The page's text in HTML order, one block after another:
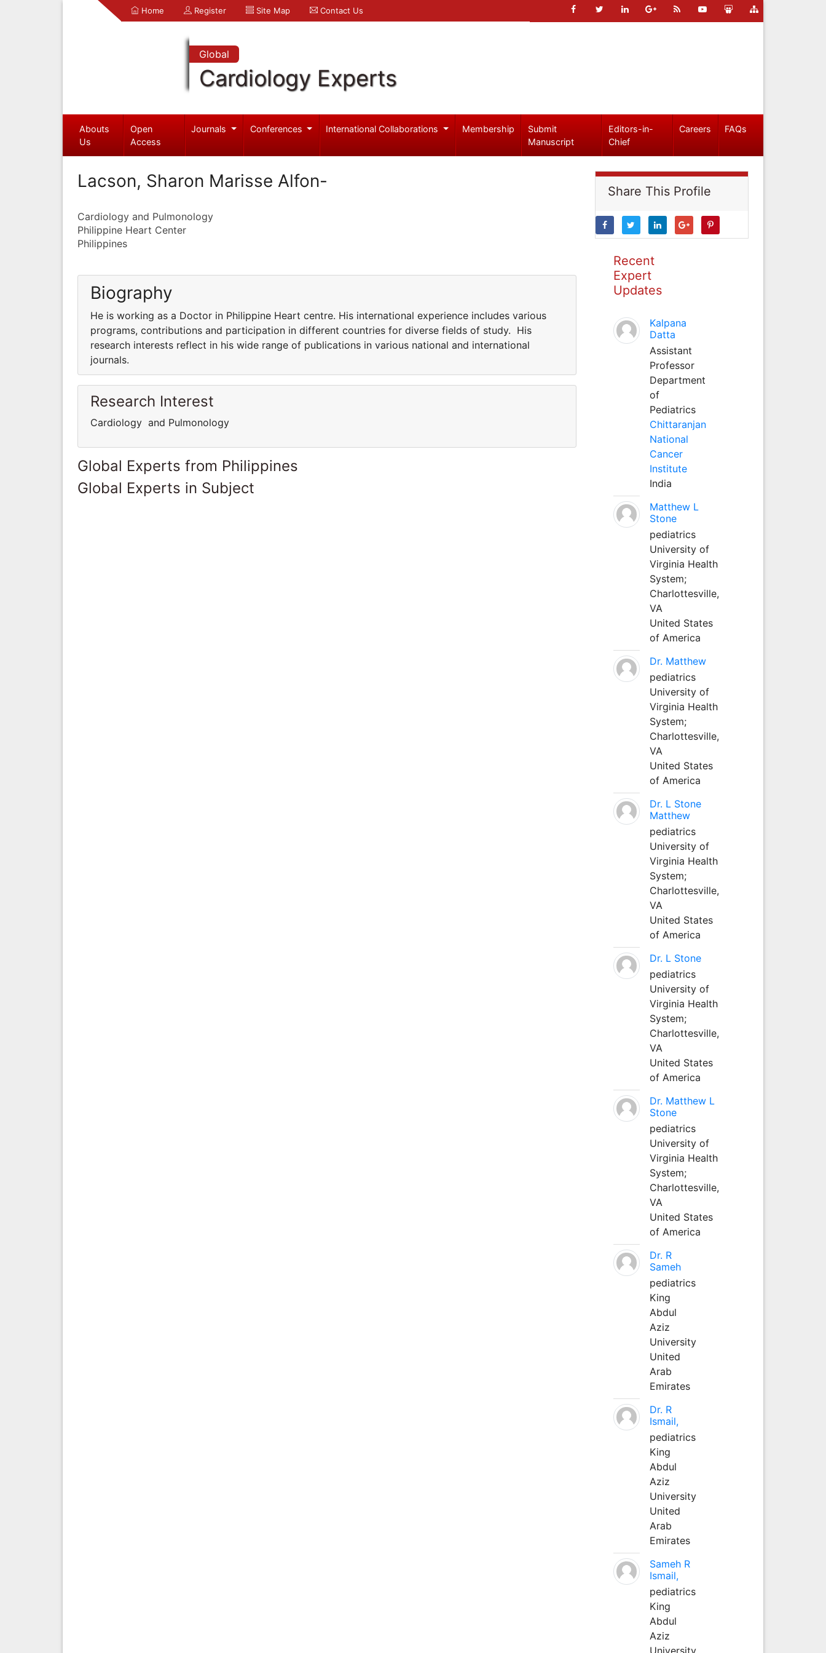
Home Register Site Map Contact Us
Global
Cardiology Experts
Abouts
Us
Open
Access
Journals Conferences International Collaborations Membership
Submit
Manuscript
Editors-in-
Chief
Careers FAQs
Lacson, Sharon Marisse Alfon-
Cardiology and Pulmonology
Philippine Heart Center
Philippines
Biography
He is working as a Doctor in Philippine Heart centre. His international experience includes various
programs, contributions and participation in different countries for diverse fields of study. His
research interests reflect in his wide range of publications in various national and international
journals.
Research Interest
Cardiology and Pulmonology
Global Experts from Philippines
Global Experts in Subject
Share This Profile
Recent
Expert
Updates
Kalpana
Datta
Assistant
Professor
Department
of
Pediatrics
Chittaranjan
National
Cancer
Institute
India
Matthew L
Stone
pediatrics
University of
Virginia Health
System;
Charlottesville,
VA
United States
of America
Dr. Matthew
pediatrics
University of
Virginia Health
System;
Charlottesville,
VA
United States
of America
Dr. L Stone
Matthew
pediatrics
University of
Virginia Health
System;
Charlottesville,
VA
United States
of America
Dr. L Stone
pediatrics
University of
Virginia Health
System;
Charlottesville,
VA
United States
of America
Dr. Matthew L
Stone
pediatrics
University of
Virginia Health
System;
Charlottesville,
VA
United States
of America
Dr. R
Sameh
pediatrics
King
Abdul
Aziz
University
United
Arab
Emirates
Dr. R
Ismail,
pediatrics
King
Abdul
Aziz
University
United
Arab
Emirates
Sameh R
Ismail,
pediatrics
King
Abdul
Aziz
University